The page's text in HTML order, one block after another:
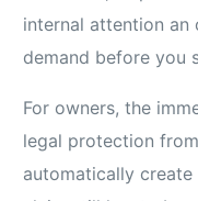
internal attention
demand before you
For owners, the
legal protection
automatically